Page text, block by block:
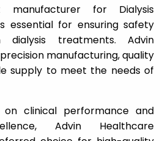
for Dialysis
essential for ensuring safety
treatments. Advin
manufacturing, quality
supply to meet the needs of
clinical performance and
Advin Healthcare